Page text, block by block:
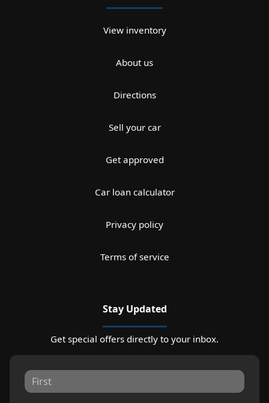
View inventory
About us
Directions
Sell your car
Get approved
Car loan calculator
Privacy policy
Terms of service
Stay Updated
Get special offers directly to your inbox.